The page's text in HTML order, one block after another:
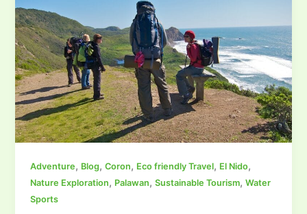
Adventure, Blog,Coron, Eco friendly Travel, El Nido,
Nature Exploration, Palawan,Sustainable Tourism,Water
Sports